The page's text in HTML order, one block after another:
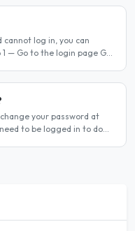
log in, you can
— Go to the login page Go
your password at
to be logged in to do